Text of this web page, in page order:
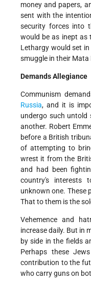
money and papers,
sent with the
security forces into
would be as inept as
Lethargy would set
smuggle in their Mata
Demands Allegiance
Communism
Russia, and it is
undergo such
another. Robert
before a British
of attempting to
wrest it from the
and had been
country's
unknown one. These
That to them is the
Vehemence and
increase daily. But in
by side in the fields
Perhaps these
contribution to the
who carry guns on